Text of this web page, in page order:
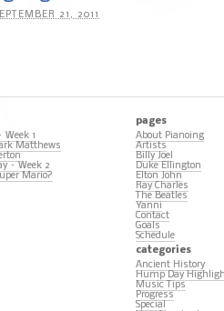
21, 2011
Week 1
Matthews
– Week 2
Mario?
pages
About Pianoing
Artists
Billy Joel
Duke Ellington
Elton John
Ray Charles
The Beatles
Yanni
Contact
Goals
Schedule
categories
Ancient History
Hump Day
Music Tips
Progress
Special